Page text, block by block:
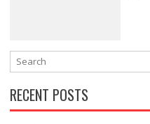
RECENT POSTS